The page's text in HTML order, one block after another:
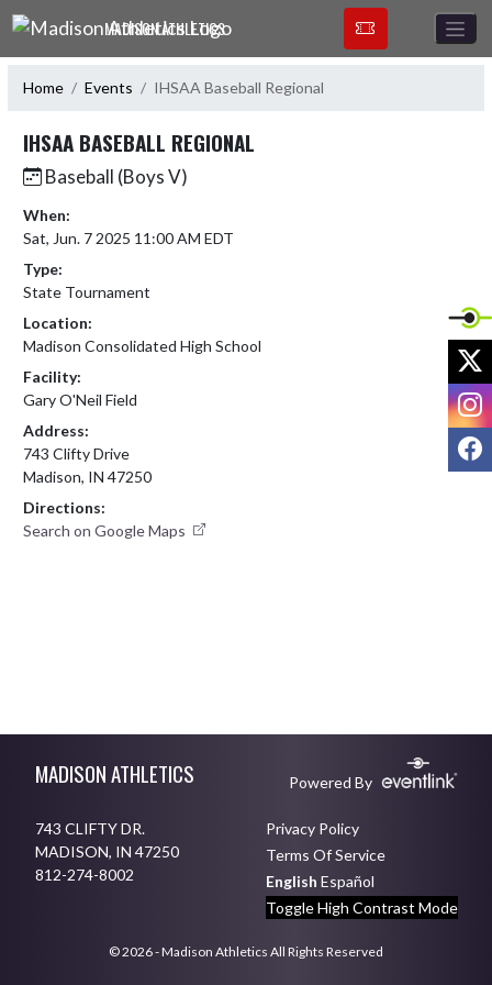
Skip Navigation Menu
MADISON ATHLETICS
Home Events IHSAA Baseball Regional
IHSAA BASEBALL REGIONAL
Baseball (Boys V)
When:
Sat, Jun. 7 2025 11:00 AM EDT
Type:
State Tournament
Location:
Madison Consolidated High School
Facility:
Gary O'Neil Field
Address:
743 Clifty Drive
Madison, IN 47250
Directions:
Search on Google Maps
MADISON ATHLETICS Powered By
743 CLIFTY DR.
MADISON, IN 47250
812-274-8002
Privacy Policy
Terms Of Service
English Español
Toggle High Contrast Mode
© 2026 - Madison Athletics All Rights Reserved